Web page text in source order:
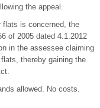
the appeal.
flats is concerned, the
of 2005 dated 4.1.2012
in the assessee claiming
thereby gaining the
allowed. No costs.